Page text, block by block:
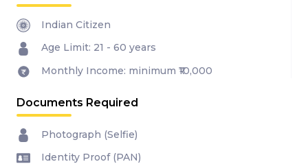
Indian Citizen
Age Limit: 21 - 60 years
Monthly Income: minimum ₹10,000
Documents Required
Photograph (Selfie)
Identity Proof (PAN)